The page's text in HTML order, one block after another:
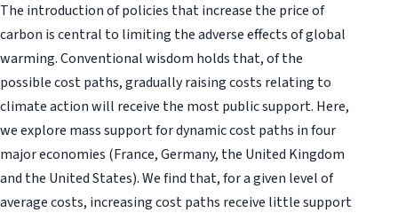
The introduction of policies that increase the price of
carbon is central to limiting the adverse effects of global
warming. Conventional wisdom holds that, of the
possible cost paths, gradually raising costs relating to
climate action will receive the most public support. Here,
we explore mass support for dynamic cost paths in four
major economies (France, Germany, the United Kingdom
and the United States). We find that, for a given level of
average costs, increasing cost paths receive little support